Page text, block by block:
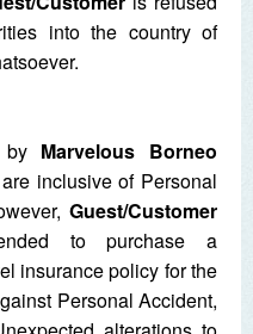
into the country of
Marvelous Borneo
inclusive of Personal
Guest/Customer
to purchase a
insurance policy for the
Personal Accident,